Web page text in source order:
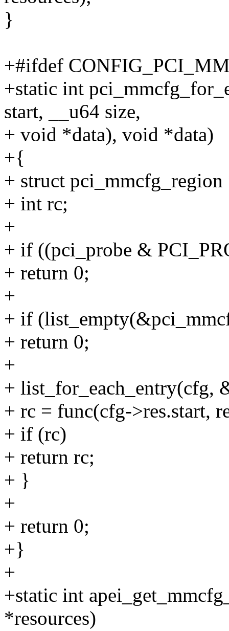
}
+#ifdef
+static int
start, __u64 size,
+ void *data), void *data)
+{
+ struct
+ int rc;
+
+ if ((pci_probe &
+ return 0;
+
+ if
+ return 0;
+
+ list_for_each_entry(cfg,
+ rc = func(cfg->res.start,
+ if (rc)
+ return rc;
+ }
+
+ return 0;
+}
+
+static int
*resources)